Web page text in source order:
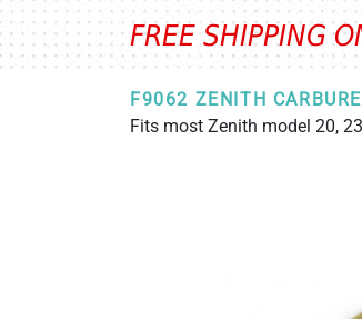
FREE SHIPPING
F9062 ZENITH
Fits most Zenith model 20,